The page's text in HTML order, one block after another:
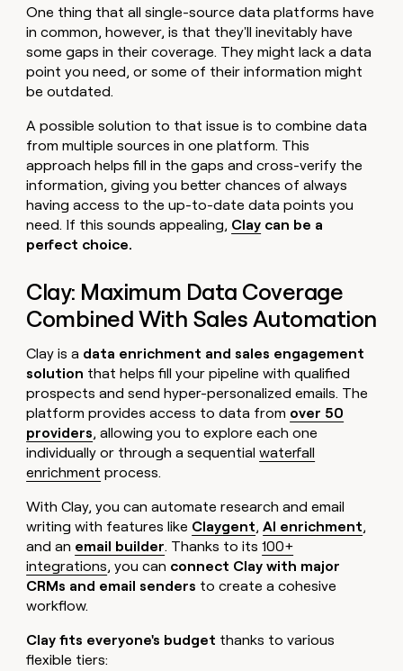
One thing that all single-source data platforms have
in common, however, is that they'll inevitably have
some gaps in their coverage. They might lack a data
point you need, or some of their information might
be outdated.
A possible solution to that issue is to combine data
from multiple sources in one platform. This
approach helps fill in the gaps and cross-verify the
information, giving you better chances of always
having access to the up-to-date data points you
need. If this sounds appealing, Clay can be a
perfect choice.
Clay: Maximum Data Coverage
Combined With Sales Automation
Clay is a data enrichment and sales engagement
solution that helps fill your pipeline with qualified
prospects and send hyper-personalized emails. The
platform provides access to data from over 50
providers, allowing you to explore each one
individually or through a sequentialwaterfall
enrichment process.
With Clay, you can automate research and email
writing with features like Claygent,AI enrichment,
and an email builder. Thanks to its100+
integrations, you can connect Clay with major
CRMs and email senders to create a cohesive
workflow.
Clay fits everyone's budget thanks to various
flexible tiers: